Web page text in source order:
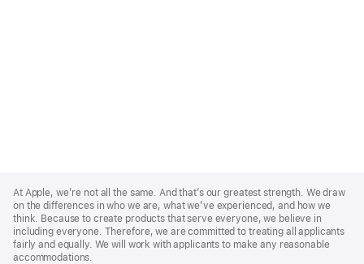
Footer
At Apple, we’re not all the same. And that’s our greatest strength. We draw
on the differences in who we are, what we’ve experienced, and how we
think. Because to create products that serve everyone, we believe in
including everyone. Therefore, we are committed to treating all applicants
fairly and equally. We will work with applicants to make any reasonable
accommodations.